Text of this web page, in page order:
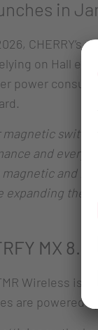
in
on Hall
power
magnetic
and
and
expanding the
MX
Wireless is
are powered